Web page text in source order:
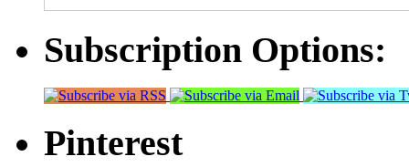
Subscription Options:
Pinterest